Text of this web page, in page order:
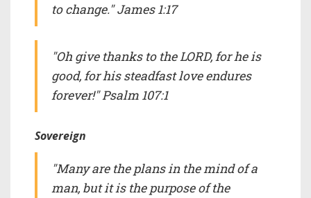
to change." James 1:17
"Oh give thanks to the LORD, for he is
good, for his steadfast love endures
forever!" Psalm 107:1
Sovereign
"Many are the plans in the mind of a
man, but it is the purpose of the